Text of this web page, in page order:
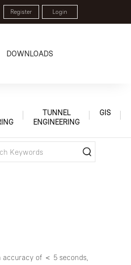
Register Login
DOWNLOADS
TUNNEL
ENGINEERING
GIS
of ＜ 5 seconds,